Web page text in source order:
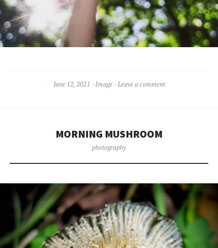
June 12, 2021 Image Leave a comment
MORNING MUSHROOM
photography